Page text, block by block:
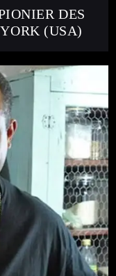
DES
(USA)